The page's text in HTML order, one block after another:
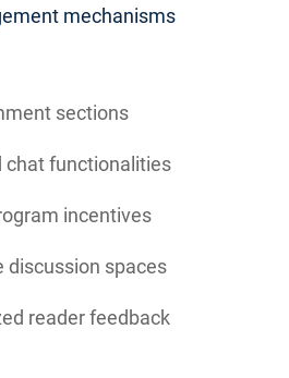
mechanisms
sections
chat functionalities
incentives
discussion spaces
reader feedback